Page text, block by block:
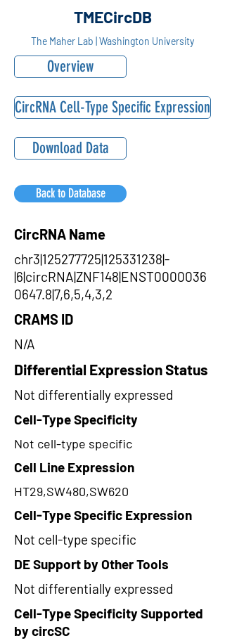
TMECircDB
The Maher Lab | Washington University
Overview
CircRNA Cell-Type Specific Expression
Download Data
Back to Database
CircRNA Name
chr3|125277725|125331238|-
|6|circRNA|ZNF148|ENST0000036
0647.8|7,6,5,4,3,2
CRAMS ID
N/A
Differential Expression Status
Not differentially expressed
Cell-Type Specificity
Not cell-type specific
Cell Line Expression
HT29,SW480,SW620
Cell-Type Specific Expression
Not cell-type specific
DE Support by Other Tools
Not differentially expressed
Cell-Type Specificity Supported
by circSC